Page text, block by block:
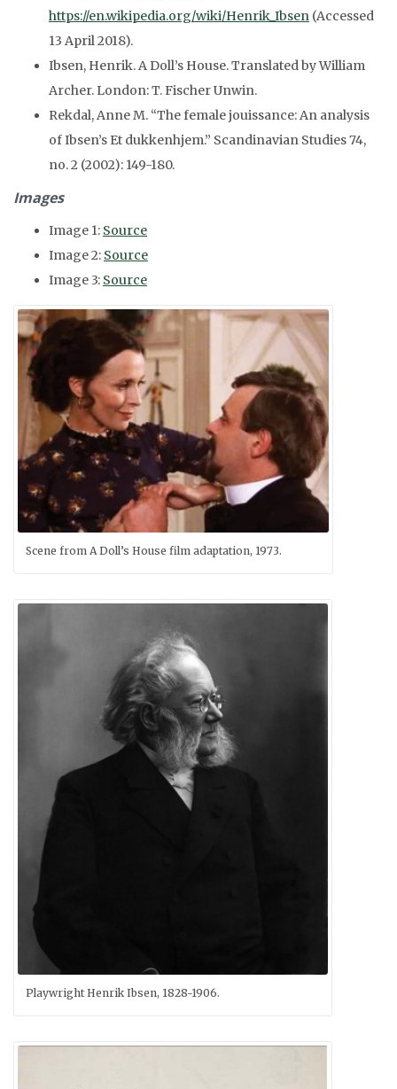
https://en.wikipedia.org/wiki/Henrik_Ibsen (Accessed
13 April 2018).
Ibsen, Henrik. A Doll’s House.Translated by William
Archer. London: T. Fischer Unwin.
Rekdal, Anne M. “The femalejouissance: An analysis
of Ibsen’s Et dukkenhjem.” Scandinavian Studies74,
no. 2 (2002): 149-180.
Images
Image 1: Source
Image 2: Source
Image 3: Source
Scene from A Doll’s House film adaptation, 1973.
Playwright Henrik Ibsen, 1828-1906.